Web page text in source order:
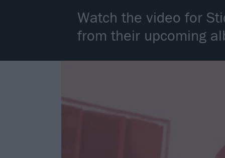
Watch the video for
from their upcoming